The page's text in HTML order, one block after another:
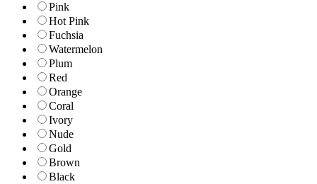
Pink
Hot Pink
Fuchsia
Watermelon
Plum
Red
Orange
Coral
Ivory
Nude
Gold
Brown
Black